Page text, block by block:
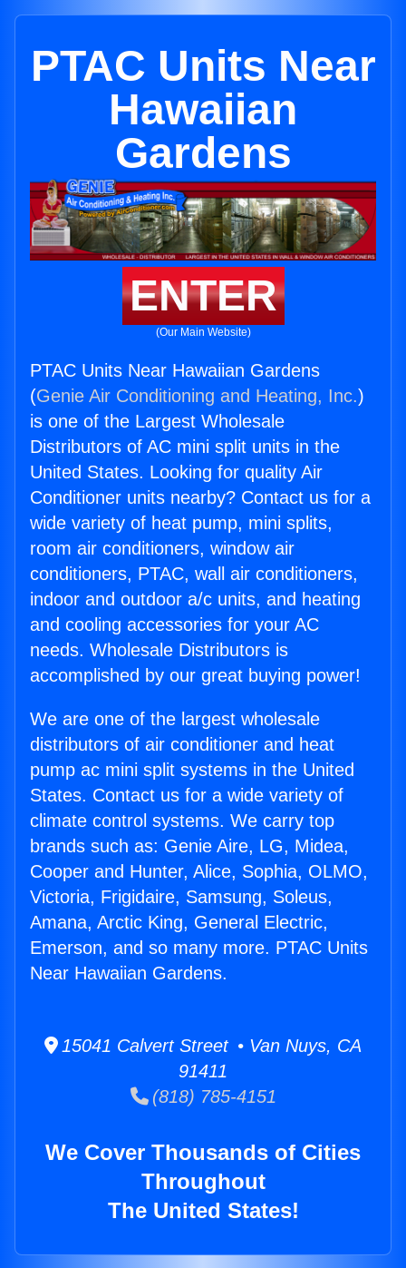
PTAC Units Near
Hawaiian
Gardens
ENTER
(Our Main Website)
PTAC Units Near Hawaiian Gardens
(Genie Air Conditioning and Heating, Inc.)
is one of the Largest Wholesale
Distributors of AC mini split units in the
United States. Looking for quality Air
Conditioner units nearby? Contact us for a
wide variety of heat pump, mini splits,
room air conditioners, window air
conditioners, PTAC, wall air conditioners,
indoor and outdoor a/c units, and heating
and cooling accessories for your AC
needs. Wholesale Distributors is
accomplished by our great buying power!
We are one of the largest wholesale
distributors of air conditioner and heat
pump ac mini split systems in the United
States. Contact us for a wide variety of
climate control systems. We carry top
brands such as: Genie Aire, LG, Midea,
Cooper and Hunter, Alice, Sophia, OLMO,
Victoria, Frigidaire, Samsung, Soleus,
Amana, Arctic King, General Electric,
Emerson, and so many more. PTAC Units
Near Hawaiian Gardens.
15041 Calvert Street • Van Nuys, CA
91411
(818) 785-4151
We Cover Thousands of Cities
Throughout
The United States!